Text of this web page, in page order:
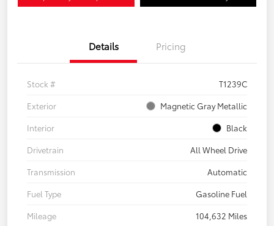
Details Pricing
Stock #
T1239C
Exterior
Magnetic Gray Metallic
Interior
Black
Drivetrain
All Wheel Drive
Transmission
Automatic
Fuel Type
Gasoline Fuel
Mileage
104,632 Miles